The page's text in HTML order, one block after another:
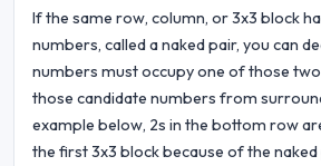
If the same row, column, or 3x3 block
numbers, called a naked pair, you can
numbers must occupy one of those
those candidate numbers from
example below, 2s in the bottom row
the first 3x3 block because of the naked